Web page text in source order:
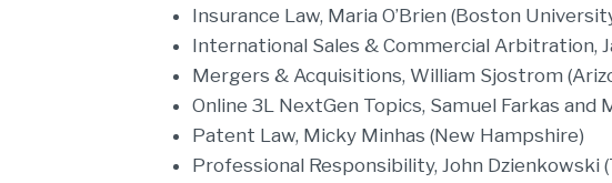
Insurance Law, Maria O’Brien (Boston
International Sales & Commercial Arbitration,
Mergers & Acquisitions, William Sjostrom
Online 3L NextGen Topics, Samuel Farkas and
Patent Law, Micky Minhas (New Hampshire)
Professional Responsibility, John Dzienkowski